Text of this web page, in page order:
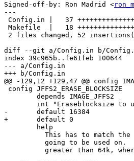
Signed-off-by: Ron Madrid <
---
Config.in |   37
Makefile  |   18
2 files changed, 52
diff --git a/Config.in b/
index 39c965b..fe61feb 100644
--- a/Config.in
+++ b/Config.in
@@ -129,12 +129,47 @@ config
config JFFS2_ERASE_BLOCKSIZE
        depends IMAGE_JFFS2
int "Eraseblocksize to
-       default 16384
+       default 0
        help
This has to match
going to be used on.
greater than 64k,